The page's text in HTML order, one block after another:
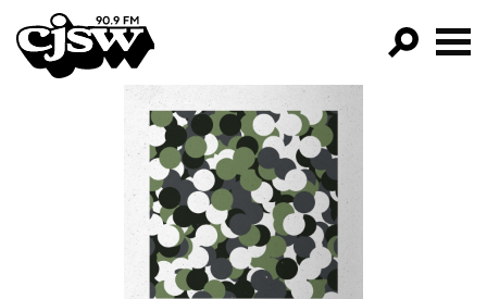
CJSW
FILTER BY:
PROGRAMS
EPISODES
NEWS